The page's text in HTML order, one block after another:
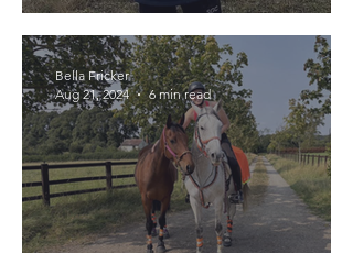
Bella Fricker
Aug 21, 2024
6 min read